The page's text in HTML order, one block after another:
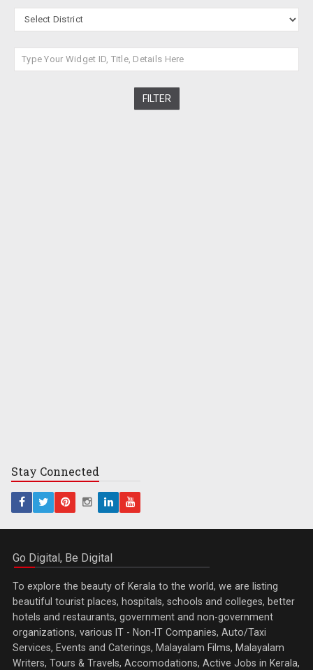
Stay Connected
Go Digital, Be Digital
To explore the beauty of Kerala to the world, we are listing
beautiful tourist places, hospitals, schools and colleges, better
hotels and restaurants, government and non-government
organizations, various IT - Non-IT Companies, Auto/Taxi
Services, Events and Caterings, Malayalam Films, Malayalam
Writers, Tours & Travels, Accomodations, Active Jobs in Kerala,